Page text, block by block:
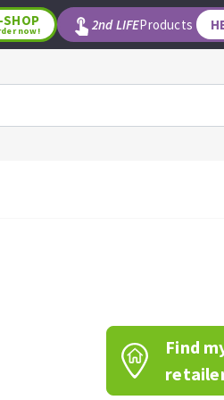
Router bits
Knives
Band saw blades
SHOP
now! 2nd LIFEProducts
Find